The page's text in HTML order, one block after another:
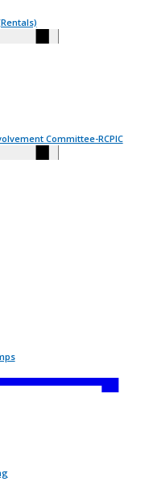
Committee-RCPIC